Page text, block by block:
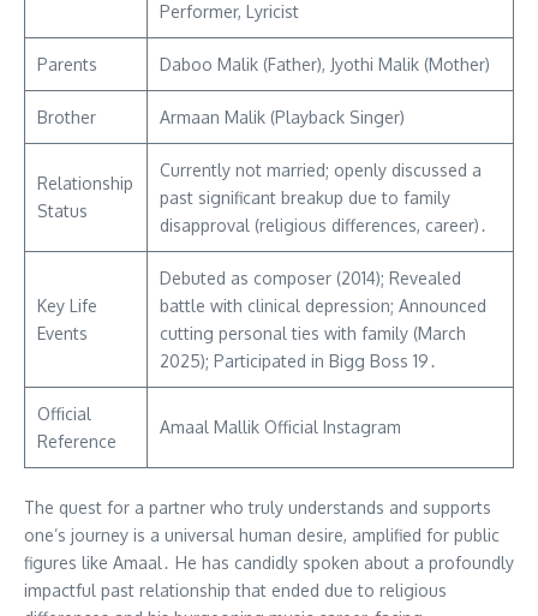
Performer, Lyricist
Parents Daboo Malik (Father), Jyothi Malik (Mother)
Brother Armaan Malik (Playback Singer)
Relationship
Status
Currently not married; openly discussed a
past significant breakup due to family
disapproval (religious differences, career)․
Key Life
Events
Debuted as composer (2014); Revealed
battle with clinical depression; Announced
cutting personal ties with family (March
2025); Participated in Bigg Boss 19․
Official
Reference
Amaal Mallik Official Instagram
The quest for a partner who truly understands and supports
one’s journey is a universal human desire, amplified for public
figures like Amaal․ He has candidly spoken about a profoundly
impactful past relationship that ended due to religious